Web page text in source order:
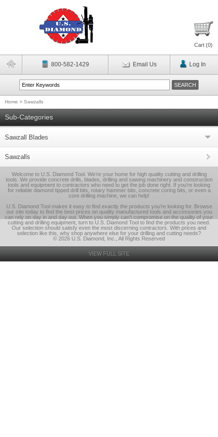
Cart (0)
800-582-1429 Email Us Log In
Home > Sawzalls
Sub-Categories
Sawzall Blades
Sawzalls
Welcome to U.S. Diamond Tool. We’re your home for high quality cutting and drilling
tools. We provide concrete drills, blades, drilling and sawing machinery and construction
tools and equipment to contractors who need to get the job done right. If you’re looking
for reliable diamond tipped drill bits, rotary hammer bits, concrete coring bits, or even a
core drilling machine, we can help!
U.S. Diamond Tool makes it easy to find exactly the products you’re looking for. Browse
our site today to find the best prices on quality manufactured tools and accessories you
can rely on day in and day out. When you simply can’t compromise on the quality of your
cutting and drilling equipment, turn to U.S. Diamond Tool to find the products you need.
Our selection should satisfy even the most discerning contractors. With prices and
selection like this, why shop anywhere else for your drilling and cutting needs?
© 2026 U.S. Diamond, Inc., All Rights Reserved
VIEW FULL SITE